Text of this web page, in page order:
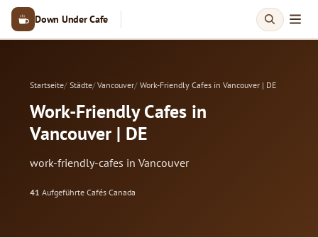
Down Under Cafe
Startseite Städte Vancouver Work-Friendly Cafes in Vancouver | DE
Work-Friendly Cafes in
Vancouver | DE
work-friendly-cafes in Vancouver
41 Aufgeführte Cafés·Canada